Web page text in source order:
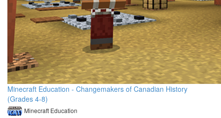
Minecraft Education - Changemakers of Canadian History
(Grades 4-8)
Minecraft Education